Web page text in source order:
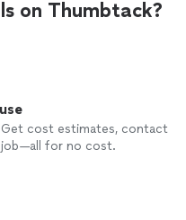
on Thumbtack?
cost estimates, contact
for no cost.